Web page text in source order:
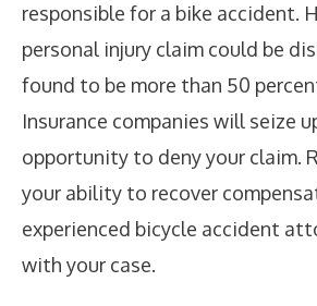
responsible for a bike accident.
personal injury claim could be
found to be more than 50
Insurance companies will seize
opportunity to deny your claim.
your ability to recover
experienced bicycle accident
with your case.